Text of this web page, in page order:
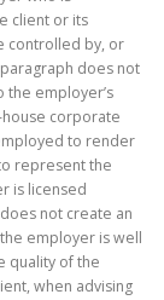
client or its
controlled by, or
does not
the employer’s
corporate
to render
represent the
is licensed
not create an
employer is well
quality of the
when advising